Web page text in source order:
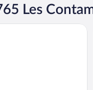
Les